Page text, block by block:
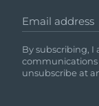
Email address
By subscribing, I
communications
unsubscribe at